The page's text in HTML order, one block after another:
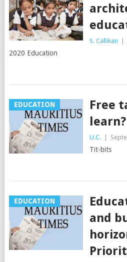
S. Callikan
2020 Education
EDUCATION
Free
learn?
U.C.
Tit-bits
EDUCATION
and